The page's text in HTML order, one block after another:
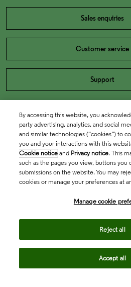
Sales enquiries
Customer service
Support
By accessing this website, you
party advertising, analytics, and social
and similar technologies (“cookies”) to
you and your interactions with this
Cookie notice and Privacy notice. This
such as the pages you view, buttons you
submissions on the website. You may
cookies or manage your preferences at
Manage cookie
Reject all
Accept all